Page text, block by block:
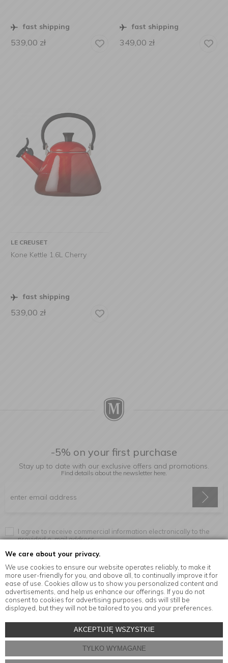
We care about your privacy.
We use cookies to ensure our website operates reliably, to make it
more user-friendly for you, and above all, to continually improve it for
ease of use. Cookies allow us to show you personalized content and
advertisements, and help us enhance our offerings. If you do not
consent to cookies for advertising purposes, ads will still be
displayed, but they will not be tailored to you and your preferences.
AKCEPTUJĘ WSZYSTKIE
TYLKO WYMAGANE
fast shipping
539,00 zł
fast shipping
349,00 zł
LE CREUSET
Kone Kettle 1.6L Cherry
fast shipping
539,00 zł
-5% on your first purchase
Stay up to date with our exclusive offers and promotions.
Find details about the newsletter here.
I agree to receive commercial information electronically to the
provided e-mail address.
Information
Kitchen accessories in the MensaHome.eu online store